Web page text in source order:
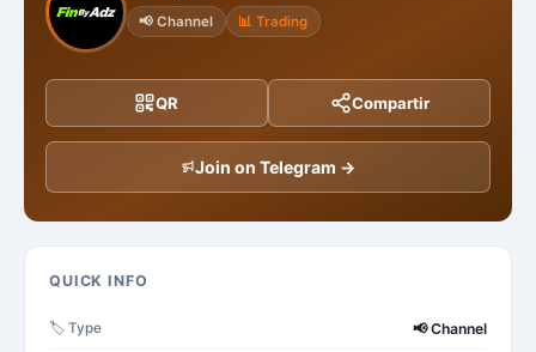
📢 Channel 📊 Trading
QR Compartir
Join on Telegram →
QUICK INFO
🏷️ Type 📢 Channel